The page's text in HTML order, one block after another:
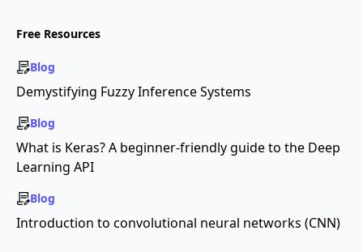
Free Resources
Blog
Demystifying Fuzzy Inference Systems
Blog
What is Keras? A beginner-friendly guide to the Deep
Learning API
Blog
Introduction to convolutional neural networks (CNN)